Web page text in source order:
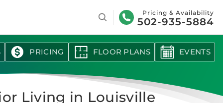
Search Pricing & Availability
502-935-5884
PRICING FLOOR PLANS EVENTS
Living in Louisville